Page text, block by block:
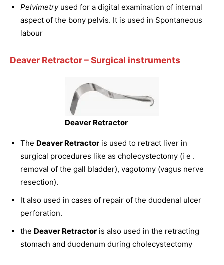
Pelvimetryused for a digital examination of internal
aspect of the bony pelvis. It is used in Spontaneous
labour
Deaver Retractor– Surgical instruments
Deaver Retractor
The Deaver Retractor is used to retract liver in
surgical procedures like as cholecystectomy (i e .
removal of the gall bladder), vagotomy (vagus nerve
resection).
It also used in cases of repair of the duodenal ulcer
perforation.
the Deaver Retractor is also used in the retracting
stomach and duodenum during cholecystectomy